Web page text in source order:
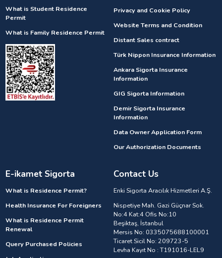
What is Student Residence
Permit
What is Family Residence Permit
Privacy and Cookie Policy
Website Terms and Condition
Distant Sales contract
Türk Nippon Insurance Information
Ankara Sigorta Insurance
Information
GIG Sigorta Information
Demir Sigorta Insurance
Information
Data Owner Application Form
Our Authorization Documents
E-ikamet Sigorta
What is Residence Permit?
Health Insurance For Foreigners
What is Residence Permit
Renewal
Query Purchased Policies
Contact Us
Enki Sigorta Aracılık Hizmetleri A.Ş.
Nispetiye Mah. Gazi Güçnar Sok.
No:4 Kat:4 Ofis No:10
Beşiktaş, İstanbul
Mersis No: 0335075688100001
Ticaret Sicil No: 209723-5
Levha Kayıt No : T191016-LEL9